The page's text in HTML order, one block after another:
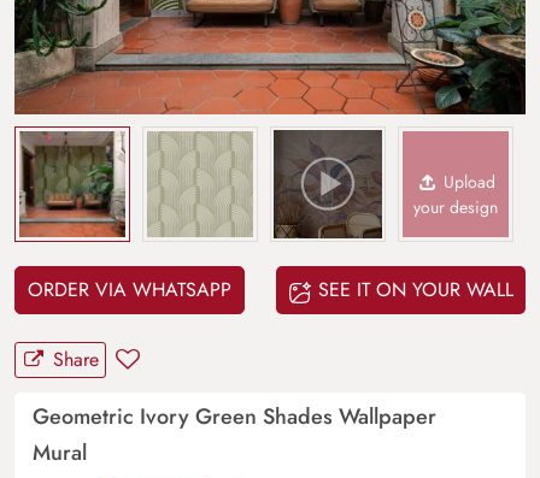
Upload
your design
ORDER VIA WHATSAPP SEE IT ON YOUR WALL
Share
Geometric Ivory Green Shades Wallpaper
Mural